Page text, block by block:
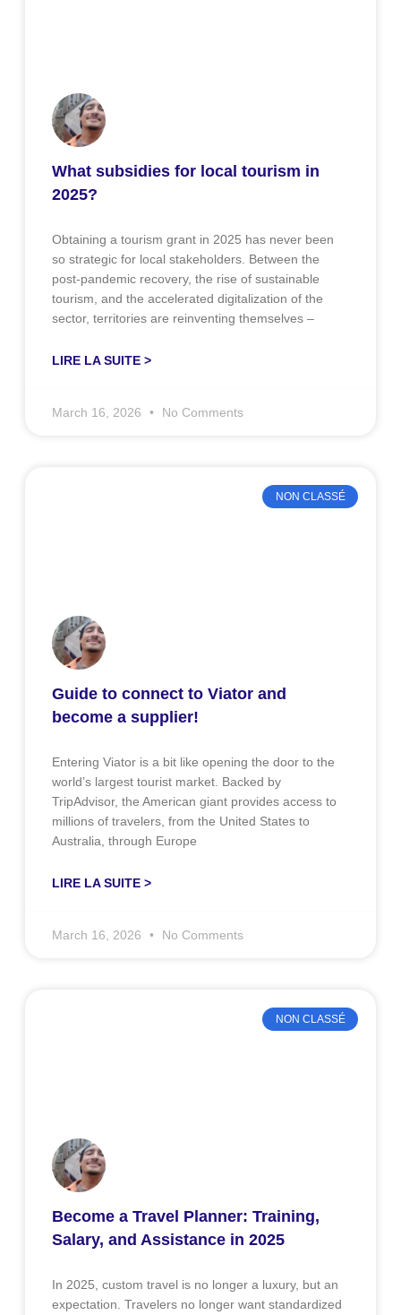
What subsidies for local tourism in
2025?
Obtaining a tourism grant in 2025 has never been
so strategic for local stakeholders. Between the
post-pandemic recovery, the rise of sustainable
tourism, and the accelerated digitalization of the
sector, territories are reinventing themselves –
LIRE LA SUITE >
March 16, 2026 No Comments
NON CLASSÉ
Guide to connect to Viator and
become a supplier!
Entering Viator is a bit like opening the door to the
world’s largest tourist market. Backed by
TripAdvisor, the American giant provides access to
millions of travelers, from the United States to
Australia, through Europe
LIRE LA SUITE >
March 16, 2026 No Comments
NON CLASSÉ
Become a Travel Planner: Training,
Salary, and Assistance in 2025
In 2025, custom travel is no longer a luxury, but an
expectation. Travelers no longer want standardized